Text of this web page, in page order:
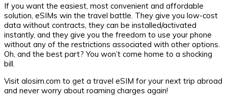
If you want the easiest, most convenient and affordable
solution, eSIMs win the travel battle. They give you low-cost
data without contracts, they can be installed/activated
instantly, and they give you the freedom to use your phone
without any of the restrictions associated with other options.
Oh, and the best part? You won’t come home to a shocking
bill.
Visit alosim.com to get a travel eSIM for your next trip abroad
and never worry about roaming charges again!